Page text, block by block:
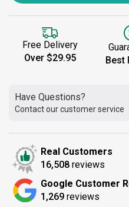
Free Delivery
Over $29.95
Best
Have Questions?
Contact our customer service
Real Customers
16,508 reviews
Google Customer
1,269 reviews